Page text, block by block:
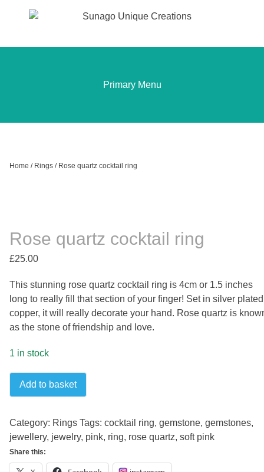
Primary Menu
Home / Rings / Rose quartz cocktail ring
Rose quartz cocktail ring
£25.00
This stunning rose quartz cocktail ring is 4cm or 1.5 inches
long to really fill that section of your finger! Set in silver plated
copper, it will really decorate your hand. Rose quartz is
as the stone of friendship and love.
1 in stock
Rose
quartz
ring
quantity
Add to basket
Category: Rings Tags: cocktail ring, gemstone, gemstones,
jewellery, jewelry, pink, ring, rose quartz, soft pink
Share this: